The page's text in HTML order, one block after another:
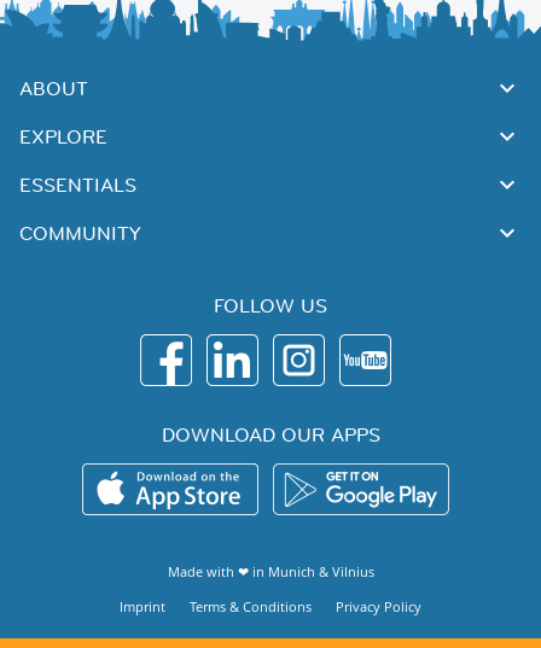
ABOUT
EXPLORE
ESSENTIALS
COMMUNITY
FOLLOW US
DOWNLOAD OUR APPS
Made with ❤ in Munich & Vilnius
Imprint
Terms & Conditions Privacy Policy